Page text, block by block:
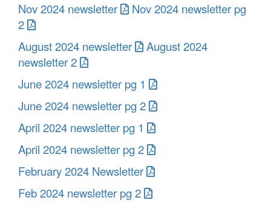
Nov 2024 newsletter
Nov 2024 newsletter pg
2
August 2024 newsletter
August 2024
newsletter 2
June 2024 newsletter pg 1
June 2024 newsletter pg 2
April 2024 newsletter pg 1
April 2024 newsletter pg 2
February 2024 Newsletter
Feb 2024 newsletter pg 2